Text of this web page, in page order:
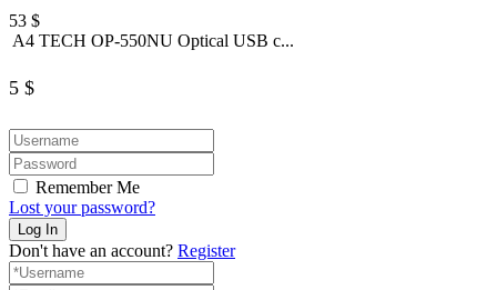
53 $
A4 TECH OP-550NU Optical USB c...
5 $
Remember Me
Lost your password?
Don't have an account? Register